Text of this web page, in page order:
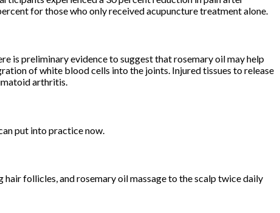
for those who only received acupuncture treatment alone.
is preliminary evidence to suggest that rosemary oil may help
of white blood cells into the joints. Injured tissues to release
arthritis.
put into practice now.
follicles, and rosemary oil massage to the scalp twice daily